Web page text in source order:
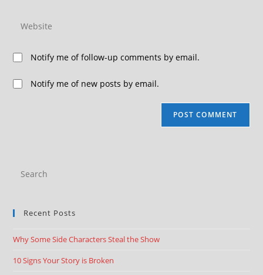
Notify me of follow-up comments by email.
Notify me of new posts by email.
Recent Posts
Why Some Side Characters Steal the Show
10 Signs Your Story is Broken